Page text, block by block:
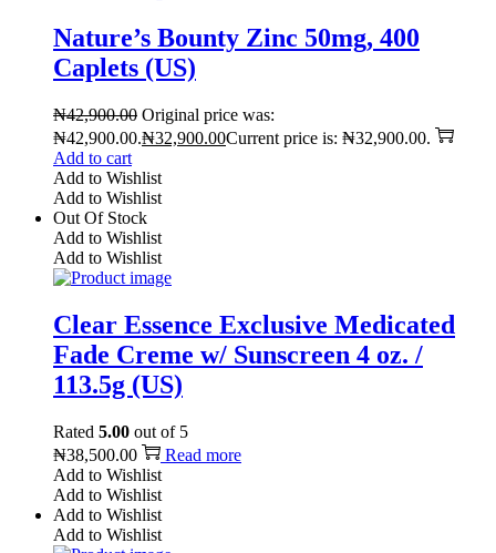
Nature’s Bounty Zinc 50mg, 400
Caplets (US)
₦42,900.00 Original price was:
₦42,900.00.₦32,900.00Current price is: ₦32,900.00.
Add to cart
Add to Wishlist
Add to Wishlist
Out Of Stock
Add to Wishlist
Add to Wishlist
Clear Essence Exclusive Medicated
Fade Creme w/ Sunscreen 4 oz. /
113.5g (US)
Rated 5.00 out of 5
₦38,500.00
Read more
Add to Wishlist
Add to Wishlist
Add to Wishlist
Add to Wishlist